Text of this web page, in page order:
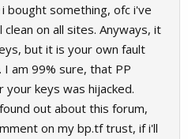
bought something, ofc i've
clean on all sites. Anyways, it
but it is your own fault
am 99% sure, that PP
keys was hijacked.
out about this forum,
on my bp.tf trust, if i'll